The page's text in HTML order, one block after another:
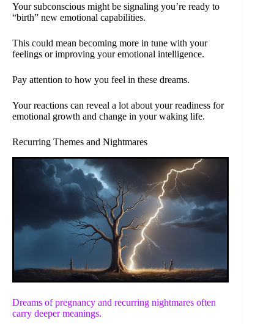
Your subconscious might be signaling you’re ready to
“birth” new emotional capabilities.
This could mean becoming more in tune with your
feelings or improving your emotional intelligence.
Pay attention to how you feel in these dreams.
Your reactions can reveal a lot about your readiness for
emotional growth and change in your waking life.
Recurring Themes and Nightmares
Dreams of pregnancy and recurring nightmares often
carry deeper meanings.